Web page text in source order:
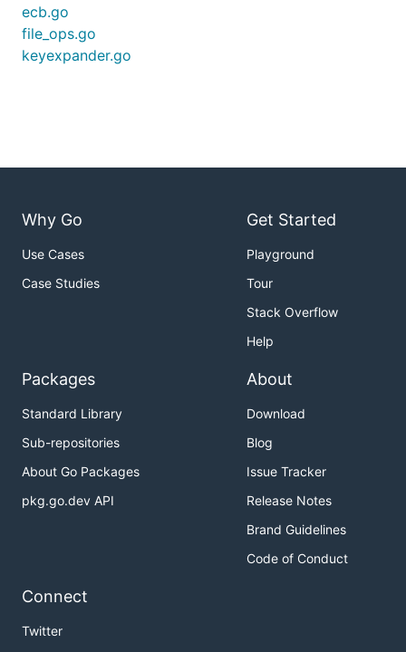
ecb.go
file_ops.go
keyexpander.go
Why Go
Use Cases
Case Studies
Get Started
Playground
Tour
Stack Overflow
Help
Packages
Standard Library
Sub-repositories
About Go Packages
pkg.go.dev API
About
Download
Blog
Issue Tracker
Release Notes
Brand Guidelines
Code of Conduct
Connect
Twitter